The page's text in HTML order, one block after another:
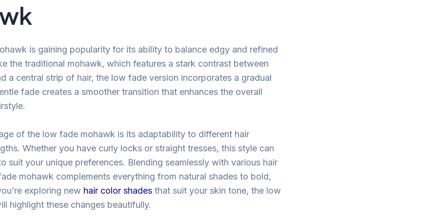
is gaining popularity for its ability to balance edgy and refined
the traditional mohawk, which features a stark contrast between
a central strip of hair, the low fade version incorporates a gradual
fade creates a smoother transition that enhances the overall
of the low fade mohawk is its adaptability to different hair
Whether you have curly locks or straight tresses, this style can
suit your unique preferences. Blending seamlessly with various hair
mohawk complements everything from natural shades to bold,
exploring new hair color shades that suit your skin tone, the low
highlight these changes beautifully.